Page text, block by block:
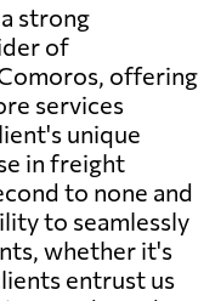
strong
of
offering
services
unique
in freight
to none and
to seamlessly
whether it's
entrust us